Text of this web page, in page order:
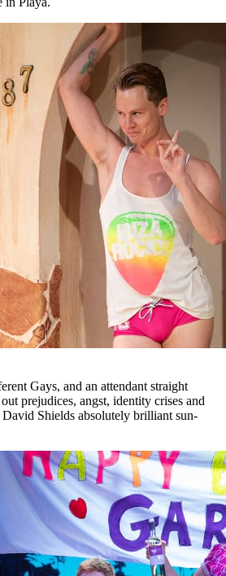
Gays, and an attendant straight
prejudices, angst, identity crises and
David Shields absolutely brilliant sun-